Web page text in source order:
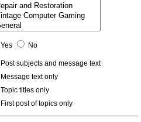
Yes
No
Post subjects and message text
Message text only
Topic titles only
First post of topics only